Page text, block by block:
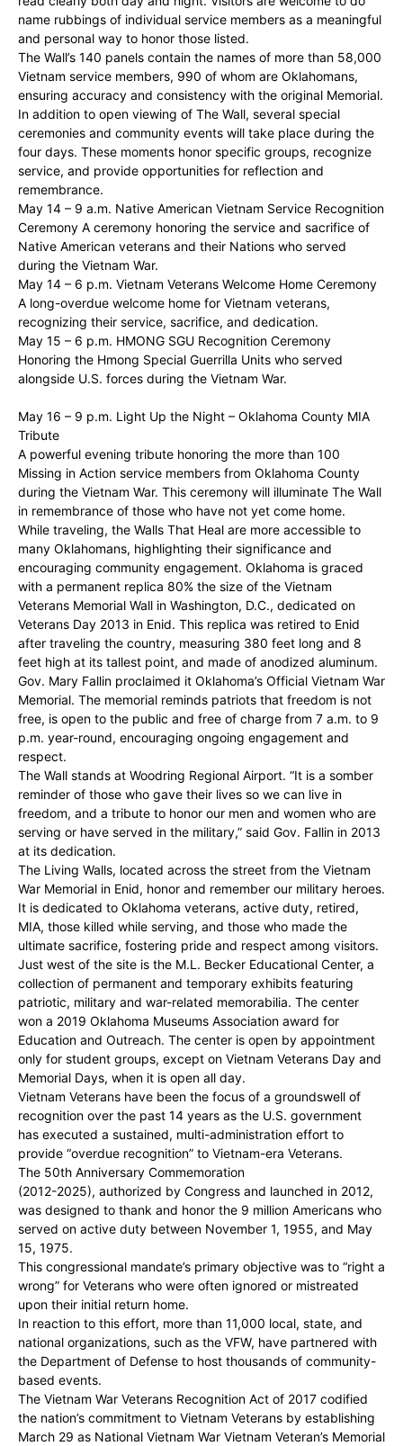
name rubbings of individual service members as a meaningful
and personal way to honor those listed.
The Wall’s 140 panels contain the names of more than 58,000
Vietnam service members, 990 of whom are Oklahomans,
ensuring accuracy and consistency with the original Memorial.
In addition to open viewing of The Wall, several special
ceremonies and community events will take place during the
four days. These moments honor specific groups, recognize
service, and provide opportunities for reflection and
remembrance.
May 14 – 9 a.m. Native American Vietnam Service Recognition
Ceremony A ceremony honoring the service and sacrifice of
Native American veterans and their Nations who served
during the Vietnam War.
May 14 – 6 p.m. Vietnam Veterans Welcome Home Ceremony
A long-overdue welcome home for Vietnam veterans,
recognizing their service, sacrifice, and dedication.
May 15 – 6 p.m. HMONG SGU Recognition Ceremony
Honoring the Hmong Special Guerrilla Units who served
alongside U.S. forces during the Vietnam War.
May 16 – 9 p.m. Light Up the Night – Oklahoma County MIA
Tribute
A powerful evening tribute honoring the more than 100
Missing in Action service members from Oklahoma County
during the Vietnam War. This ceremony will illuminate The Wall
in remembrance of those who have not yet come home.
While traveling, the Walls That Heal are more accessible to
many Oklahomans, highlighting their significance and
encouraging community engagement. Oklahoma is graced
with a permanent replica 80% the size of the Vietnam
Veterans Memorial Wall in Washington, D.C., dedicated on
Veterans Day 2013 in Enid. This replica was retired to Enid
after traveling the country, measuring 380 feet long and 8
feet high at its tallest point, and made of anodized aluminum.
Gov. Mary Fallin proclaimed it Oklahoma’s Official Vietnam War
Memorial. The memorial reminds patriots that freedom is not
free, is open to the public and free of charge from 7 a.m. to 9
p.m. year-round, encouraging ongoing engagement and
respect.
The Wall stands at Woodring Regional Airport. “It is a somber
reminder of those who gave their lives so we can live in
freedom, and a tribute to honor our men and women who are
serving or have served in the military,” said Gov. Fallin in 2013
at its dedication.
The Living Walls, located across the street from the Vietnam
War Memorial in Enid, honor and remember our military heroes.
It is dedicated to Oklahoma veterans, active duty, retired,
MIA, those killed while serving, and those who made the
ultimate sacrifice, fostering pride and respect among visitors.
Just west of the site is the M.L. Becker Educational Center, a
collection of permanent and temporary exhibits featuring
patriotic, military and war-related memorabilia. The center
won a 2019 Oklahoma Museums Association award for
Education and Outreach. The center is open by appointment
only for student groups, except on Vietnam Veterans Day and
Memorial Days, when it is open all day.
Vietnam Veterans have been the focus of a groundswell of
recognition over the past 14 years as the U.S. government
has executed a sustained, multi-administration effort to
provide “overdue recognition” to Vietnam-era Veterans.
The 50th Anniversary Commemoration
(2012-2025), authorized by Congress and launched in 2012,
was designed to thank and honor the 9 million Americans who
served on active duty between November 1, 1955, and May
15, 1975.
This congressional mandate’s primary objective was to “right a
wrong” for Veterans who were often ignored or mistreated
upon their initial return home.
In reaction to this effort, more than 11,000 local, state, and
national organizations, such as the VFW, have partnered with
the Department of Defense to host thousands of community-
based events.
The Vietnam War Veterans Recognition Act of 2017 codified
the nation’s commitment to Vietnam Veterans by establishing
March 29 as National Vietnam War Vietnam Veteran’s Memorial